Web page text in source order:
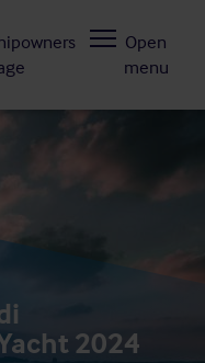
Open
menu
2024